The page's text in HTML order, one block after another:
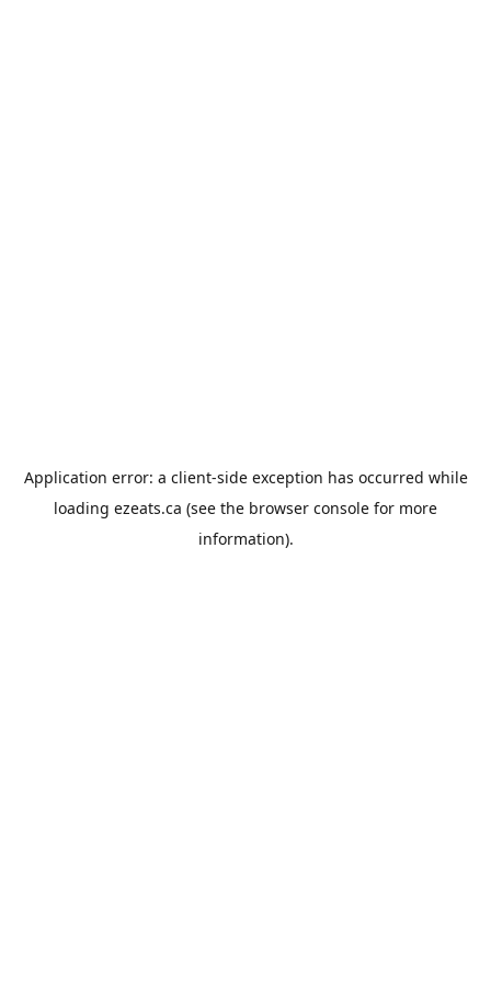
Application error: a client-side exception has occurred while
loading ezeats.ca (see the browser console for more
information).